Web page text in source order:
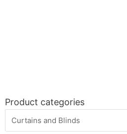
Product categories